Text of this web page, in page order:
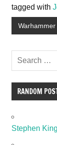
tagged with
Warhammer
RANDOM
Stephen